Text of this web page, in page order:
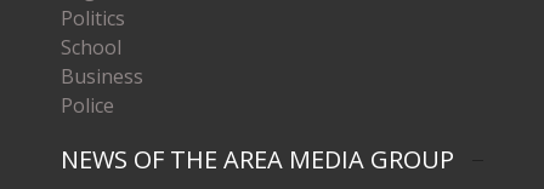
Politics
School
Business
Police
NEWS OF THE AREA MEDIA GROUP